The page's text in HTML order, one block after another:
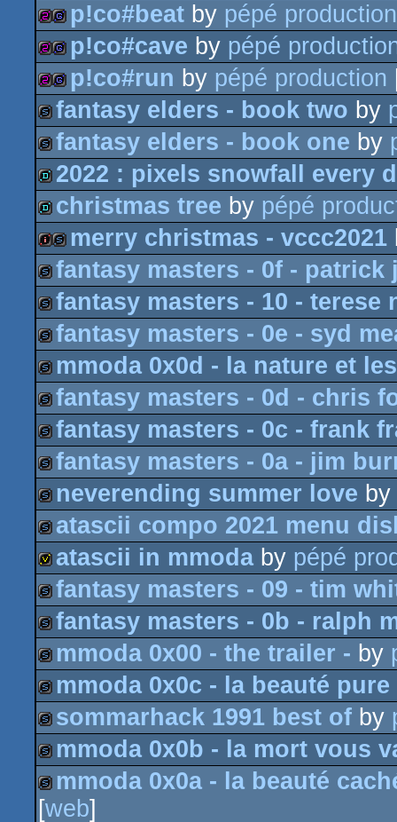
invitation
256bgame
p!co#beat by pépé production
256bgame
p!co#cave by pépé
256bgame
p!co#run by pépé production
slideshow
fantasy elders - book two by
slideshow
fantasy elders - book one by
fastdemo
2022 : pixels snowfall every
demo
christmas tree by pépé
introslideshow
merry christmas - vccc2021
slideshow
fantasy masters - 0f - patrick
slideshow
fantasy masters - 10 - terese
slideshow
fantasy masters - 0e - syd
slideshow
mmoda 0x0d - la nature et
slideshow
fantasy masters - 0d - chris
slideshow
fantasy masters - 0c - frank
slideshow
fantasy masters - 0a - jim
slideshow
neverending summer love by
slideshow
atascii compo 2021 menu
invitation
atascii in mmoda by pépé
slideshow
fantasy masters - 09 - tim
slideshow
fantasy masters - 0b - ralph
slideshow
mmoda 0x00 - the trailer - by
slideshow
mmoda 0x0c - la beauté pure
slideshow
sommarhack 1991 best of by
slideshow
mmoda 0x0b - la mort vous
mmoda 0x0a - la beauté
[web]